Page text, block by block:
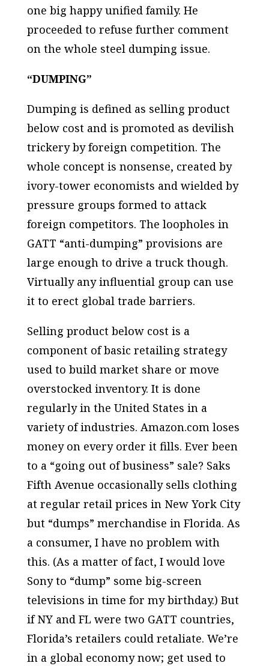
one big happy unified family. He
proceeded to refuse further comment
on the whole steel dumping issue.
“DUMPING”
Dumping is defined as selling product
below cost and is promoted as devilish
trickery by foreign competition. The
whole concept is nonsense, created by
ivory-tower economists and wielded by
pressure groups formed to attack
foreign competitors. The loopholes in
GATT “anti-dumping” provisions are
large enough to drive a truck though.
Virtually any influential group can use
it to erect global trade barriers.
Selling product below cost is a
component of basic retailing strategy
used to build market share or move
overstocked inventory. It is done
regularly in the United States in a
variety of industries. Amazon.com loses
money on every order it fills. Ever been
to a “going out of business” sale? Saks
Fifth Avenue occasionally sells clothing
at regular retail prices in New York City
but “dumps” merchandise in Florida. As
a consumer, I have no problem with
this. (As a matter of fact, I would love
Sony to “dump” some big-screen
televisions in time for my birthday.) But
if NY and FL were two GATT countries,
Florida’s retailers could retaliate. We’re
in a global economy now; get used to